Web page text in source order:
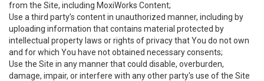
from the Site, including MoxiWorks Content;
Use a third party’s content in unauthorized manner, including by
uploading information that contains material protected by
intellectual property laws or rights of privacy that You do not own
and for which You have not obtained necessary consents;
Use the Site in any manner that could disable, overburden,
damage, impair, or interfere with any other party's use of the Site